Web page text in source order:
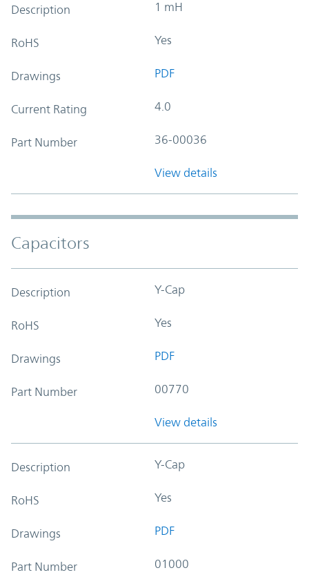
Description 1 mH
RoHS Yes
Drawings PDF
Current Rating 4.0
Part Number 36-00036
View details
Capacitors
Description Y-Cap
RoHS Yes
Drawings PDF
Part Number 00770
View details
Description Y-Cap
RoHS Yes
Drawings PDF
Part Number 01000